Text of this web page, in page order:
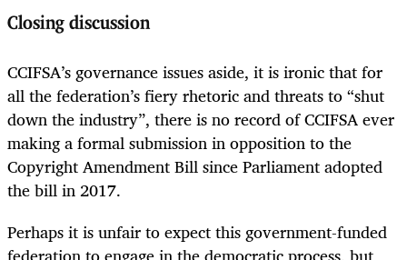
Closing discussion
CCIFSA’s governance issues aside, it is ironic that for
all the federation’s fiery rhetoric and threats to “shut
down the industry”, there is no record of CCIFSA ever
making a formal submission in opposition to the
Copyright Amendment Bill since Parliament adopted
the bill in 2017.
Perhaps it is unfair to expect this government-funded